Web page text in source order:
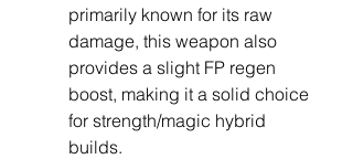
primarily known for its raw
damage, this weapon also
provides a slight FP regen
boost, making it a solid choice
for strength/magic hybrid
builds.